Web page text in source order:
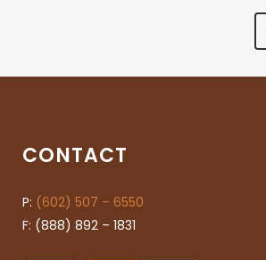
CONTACT
P: (602) 507 – 6550
F: (888) 892 – 1831